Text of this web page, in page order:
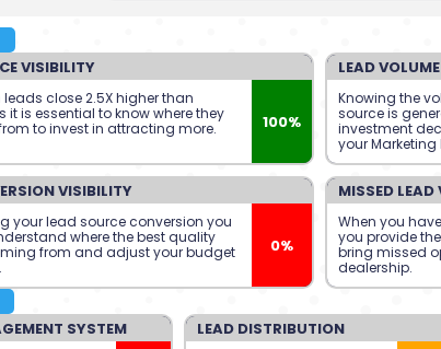
VISIBILITY
close 2.5X higher than
it is essential to know where they
to invest in attracting more.
100%
LEAD
Knowing the
source is
investment
your
VISIBILITY
your lead source conversion you
where the best quality
from and adjust your budget
0%
MISSED
When you
you provide
bring missed
dealership.
SYSTEM LEAD DISTRIBUTION